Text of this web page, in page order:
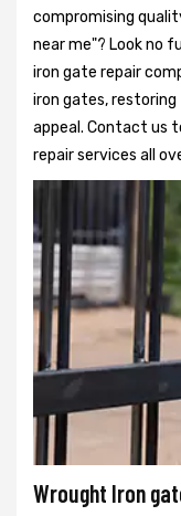
compromising
near me"? Look no
iron gate repair
iron gates,
appeal. Contact us
repair services all
Wrought Iron